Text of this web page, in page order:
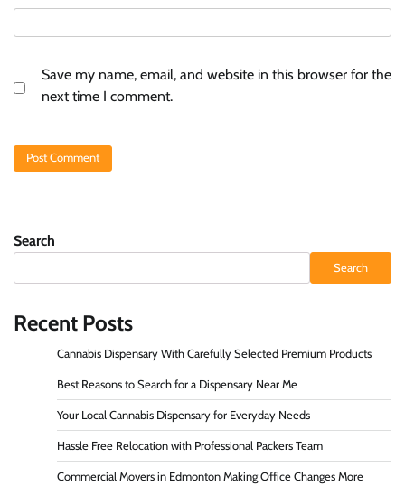
Save my name, email, and website in this browser for the
next time I comment.
Search
Search
Recent Posts
Cannabis Dispensary With Carefully Selected Premium Products
Best Reasons to Search for a Dispensary Near Me
Your Local Cannabis Dispensary for Everyday Needs
Hassle Free Relocation with Professional Packers Team
Commercial Movers in Edmonton Making Office Changes More